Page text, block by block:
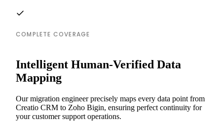
COMPLETE COVERAGE
Intelligent Human-Verified Data
Mapping
Our migration engineer precisely maps every data point from
Creatio CRM to Zoho Bigin, ensuring perfect continuity for
your customer support operations.